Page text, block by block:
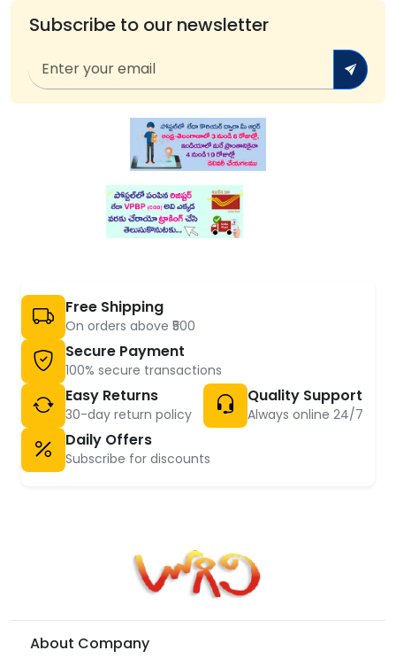
Subscribe to our newsletter
Free Shipping
On orders above ₹500
Secure Payment
100% secure transactions
Easy Returns
30-day return policy
Quality Support
Always online 24/7
Daily Offers
Subscribe for discounts
About Company